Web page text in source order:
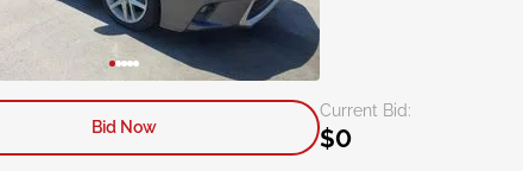
Current Bid:
$0
Bid Now